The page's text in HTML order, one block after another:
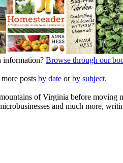
information? Browse through our
posts by dateorby subject.
of Virginia before
and much more,